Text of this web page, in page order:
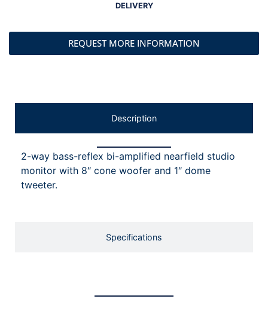
DELIVERY
REQUEST MORE INFORMATION
Description
Specifications
2-way bass-reflex bi-amplified nearfield studio
monitor with 8″ cone woofer and 1″ dome
tweeter.